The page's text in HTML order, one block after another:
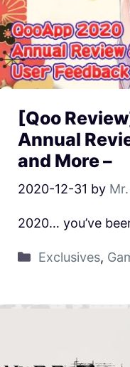
[Qoo
Annual
and More –
2020-12-31 by
2020… you’ve
Exclusives,